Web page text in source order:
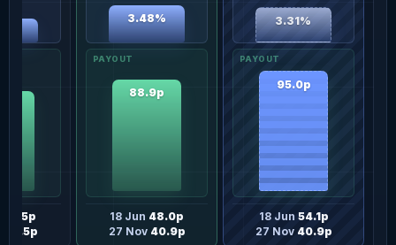
42.5p
36.5p
3.48%
88.9p
18 Jun 48.0p
27 Nov 40.9p
3.31%
95.0p
18 Jun 54.1p
27 Nov 40.9p